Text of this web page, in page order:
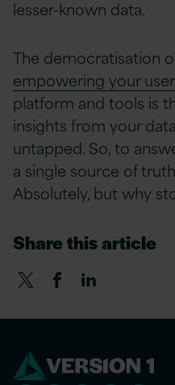
lesser-known data.
The democratisation
empowering your
platform and tools is
insights from your
untapped. So, to
a single source of
Absolutely, but why
Share this article